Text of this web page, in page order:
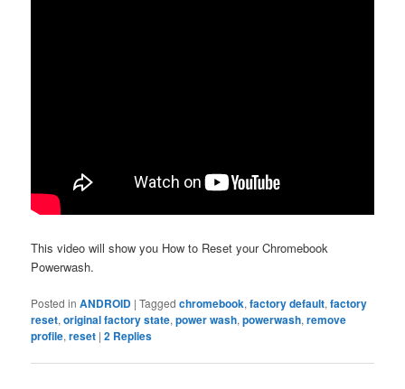
This video will show you How to Reset your Chromebook
Powerwash.
Posted in ANDROID |Tagged chromebook,factory default,factory
reset,original factory state,power wash,powerwash,remove
profile,reset |2 Replies